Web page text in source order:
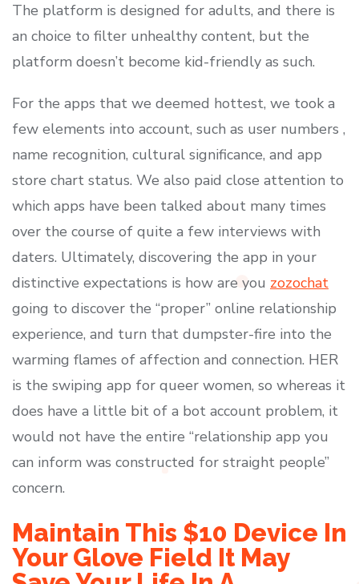
The platform is designed for adults, and there is
an choice to filter unhealthy content, but the
platform doesn’t become kid-friendly as such.
For the apps that we deemed hottest, we took a
few elements into account, such as user numbers ,
name recognition, cultural significance, and app
store chart status. We also paid close attention to
which apps have been talked about many times
over the course of quite a few interviews with
daters. Ultimately, discovering the app in your
distinctive expectations is how are you zozochat
going to discover the “proper” online relationship
experience, and turn that dumpster-fire into the
warming flames of affection and connection. HER
is the swiping app for queer women, so whereas it
does have a little bit of a bot account problem, it
would not have the entire “relationship app you
can inform was constructed for straight people”
concern.
Maintain This $10 Device In
Your Glove Field It May